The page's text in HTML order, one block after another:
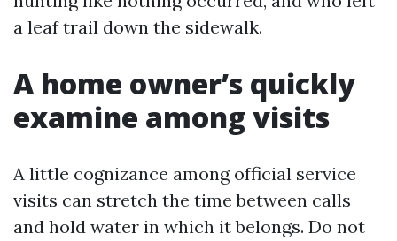
a leaf trail down the sidewalk.
A home owner’s quickly
examine among visits
A little cognizance among official service
visits can stretch the time between calls
and hold water in which it belongs. Do not